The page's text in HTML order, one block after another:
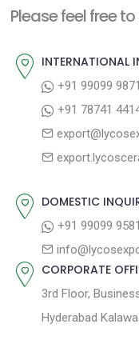
n
v
o
p
t
Please feel free
INTERNATIONAL
+91 99099
+91 78741
DOMESTIC
+91 99099
CORPORATE
3rd Floor,
Hyderabad